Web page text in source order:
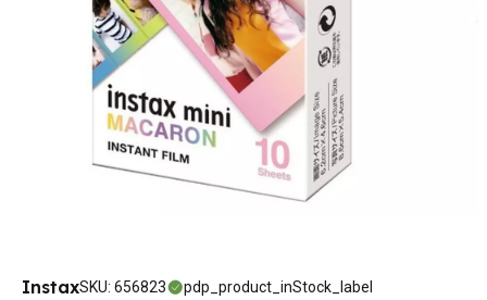
InstaxSKU: 656823 pdp_product_inStock_label